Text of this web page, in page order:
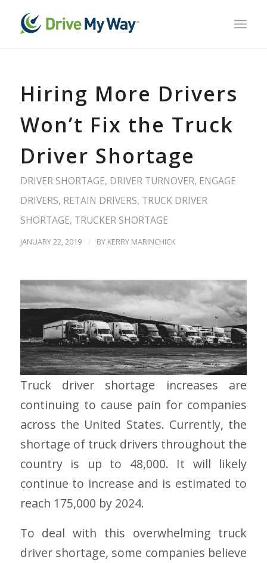
Hiring More Drivers
Won’t Fix the Truck
Driver Shortage
DRIVER SHORTAGE, DRIVER TURNOVER, ENGAGE
DRIVERS, RETAIN DRIVERS, TRUCK DRIVER
SHORTAGE, TRUCKER SHORTAGE
JANUARY 22, 2019 / BY KERRY MARINCHICK
Truck driver shortage increases are
continuing to cause pain for companies
across the United States. Currently, the
shortage of truck drivers throughout the
country is up to 48,000. It will likely
continue to increase and is estimated to
reach 175,000 by 2024.
To deal with this overwhelming truck
driver shortage, some companies believe